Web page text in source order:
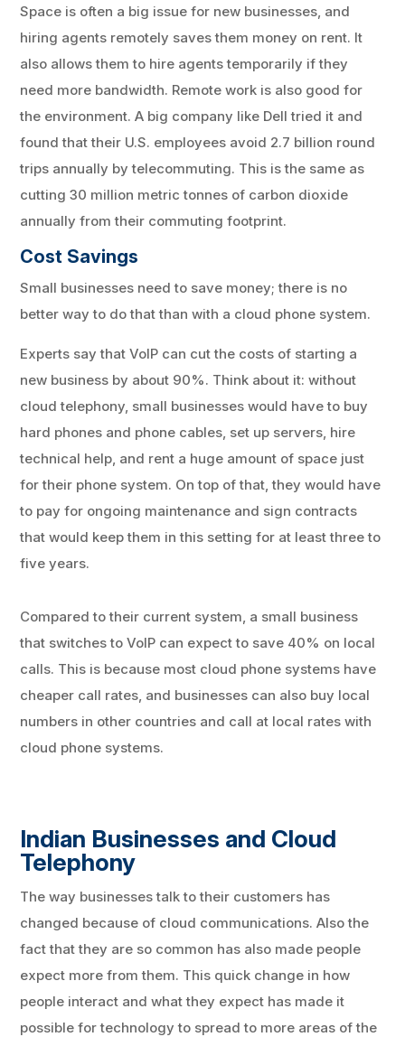
Space is often a big issue for new businesses, and
hiring agents remotely saves them money on rent. It
also allows them to hire agents temporarily if they
need more bandwidth. Remote work is also good for
the environment. A big company like Dell tried it and
found that their U.S. employees avoid 2.7 billion round
trips annually by telecommuting. This is the same as
cutting 30 million metric tonnes of carbon dioxide
annually from their commuting footprint.
Cost Savings
Small businesses need to save money; there is no
better way to do that than with a cloud phone system.
Experts say that VoIP can cut the costs of starting a
new business by about 90%. Think about it: without
cloud telephony, small businesses would have to buy
hard phones and phone cables, set up servers, hire
technical help, and rent a huge amount of space just
for their phone system. On top of that, they would have
to pay for ongoing maintenance and sign contracts
that would keep them in this setting for at least three to
five years.
Compared to their current system, a small business
that switches to VoIP can expect to save 40% on local
calls. This is because most cloud phone systems have
cheaper call rates, and businesses can also buy local
numbers in other countries and call at local rates with
cloud phone systems.
Indian Businesses and Cloud
Telephony
The way businesses talk to their customers has
changed because of cloud communications. Also the
fact that they are so common has also made people
expect more from them. This quick change in how
people interact and what they expect has made it
possible for technology to spread to more areas of the